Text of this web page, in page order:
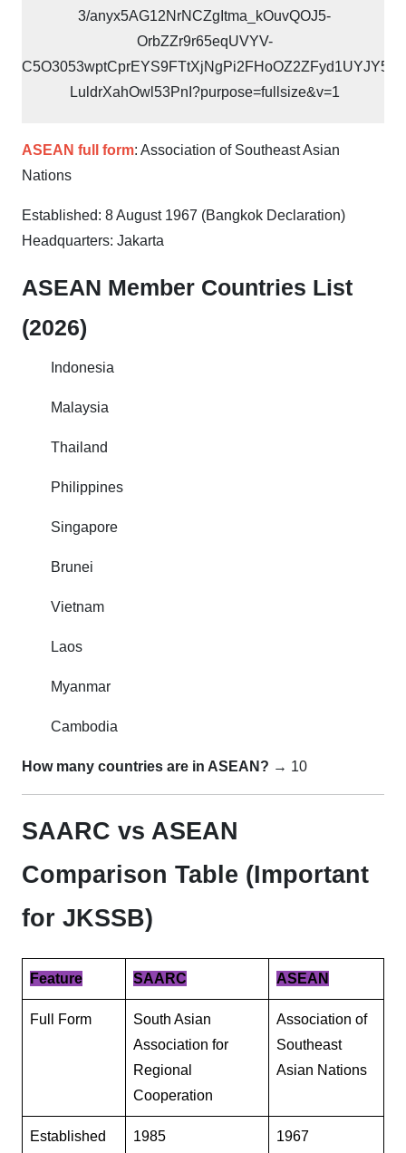
ASEAN full form: Association of Southeast Asian
Nations
Established: 8 August 1967 (Bangkok Declaration)
Headquarters: Jakarta
ASEAN Member Countries List
(2026)
Indonesia
Malaysia
Thailand
Philippines
Singapore
Brunei
Vietnam
Laos
Myanmar
Cambodia
How many countries are in ASEAN? → 10
SAARC vs ASEAN
Comparison Table (Important
for JKSSB)
Feature SAARC ASEAN
Full Form
South Asian
Association for
Regional
Cooperation
Association of
Southeast
Asian Nations
Established 1985 1967